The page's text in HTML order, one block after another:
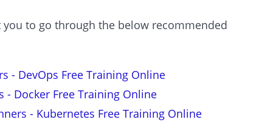
to go through the below recommended
- DevOps Free Training Online
- Docker Free Training Online
- Kubernetes Free Training Online